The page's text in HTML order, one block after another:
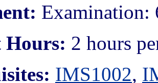
Examination:
Hours: 2 hours
IMS1002,